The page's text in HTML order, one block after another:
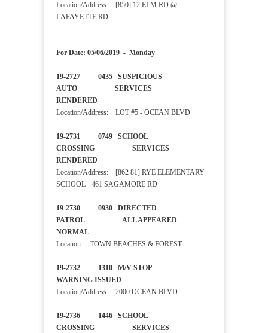
Location/Address: [850] 12 ELM RD @
LAFAYETTE RD
For Date: 05/06/2019 - Monday
19-2727 0435 SUSPICIOUS
AUTO SERVICES
RENDERED
Location/Address: LOT #5 - OCEAN BLVD
19-2731 0749 SCHOOL
CROSSING SERVICES
RENDERED
Location/Address: [862 81] RYE ELEMENTARY
SCHOOL - 461 SAGAMORE RD
19-2730 0930 DIRECTED
PATROL ALL APPEARED
NORMAL
Location: TOWN BEACHES & FOREST
19-2732 1310 M/V STOP
WARNING ISSUED
Location/Address: 2000 OCEAN BLVD
19-2736 1446 SCHOOL
CROSSING SERVICES